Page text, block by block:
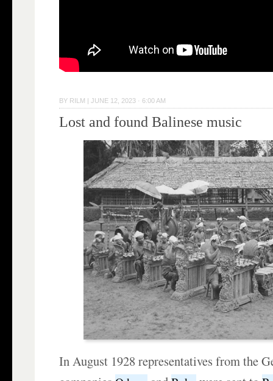
BY RILM |JUNE 12, 2023 · 6:00 AM
Lost and found Balinese music
In August 1928 representatives from the